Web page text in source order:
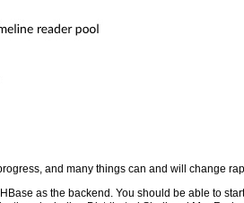
and many things can and will change
as the backend. You should be able to